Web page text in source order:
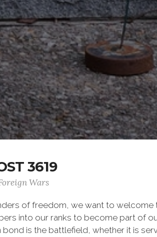
3619
Wars
of freedom, we want to welcome
into our ranks to become part of
is the battlefield, whether it is